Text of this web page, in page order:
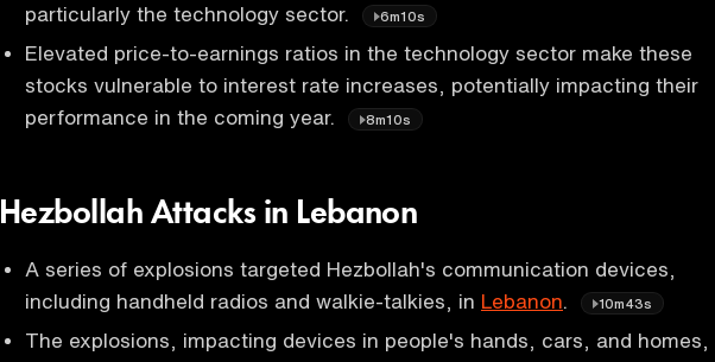
particularly the technology sector.
6m10s
Elevated price-to-earnings ratios in the technology sector make these
stocks vulnerable to interest rate increases, potentially impacting their
performance in the coming year.
8m10s
Hezbollah Attacks in Lebanon
A series of explosions targeted Hezbollah's communication devices,
including handheld radios and walkie-talkies, in Lebanon 10m43s
The explosions, impacting devices in people's hands, cars, and homes,